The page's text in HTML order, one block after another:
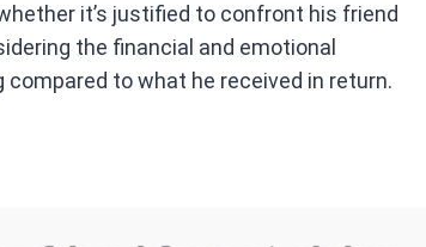
it’s justified to confront his friend
the financial and emotional
to what he received in return.